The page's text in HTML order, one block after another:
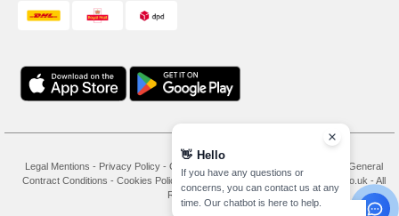
Legal Mentions - Privacy Policy - General Conditions Of Access And Use
General
Contract Conditions - Cookies Policy -Site Map
Copyright 2026 needen.co.uk - All
Rights Reserved
👋 Hello
If you have any questions or
concerns, you can contact us at any
time. Our chatbot is here to help.